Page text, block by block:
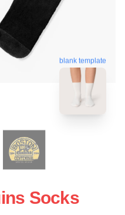
blank template
Socks